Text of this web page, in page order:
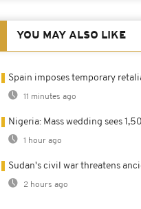
YOU MAY ALSO LIKE
Spain imposes temporary
11 minutes ago
Nigeria: Mass wedding sees
1 hour ago
Sudan's civil war threatens
2 hours ago